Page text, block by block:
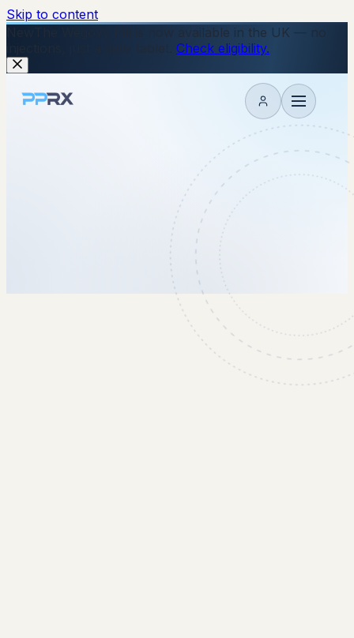
Skip to content
The Wegovy Pill is now available in the UK — no
Check eligibility.
My account
24 December 2025